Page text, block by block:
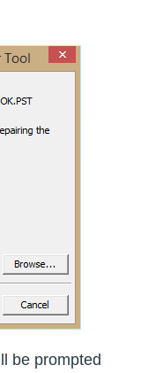
be prompted